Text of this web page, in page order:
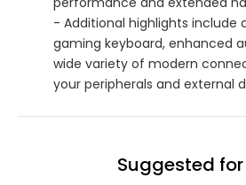
- Additional highlights include
gaming keyboard, enhanced
wide variety of modern
your peripherals and external
Suggested